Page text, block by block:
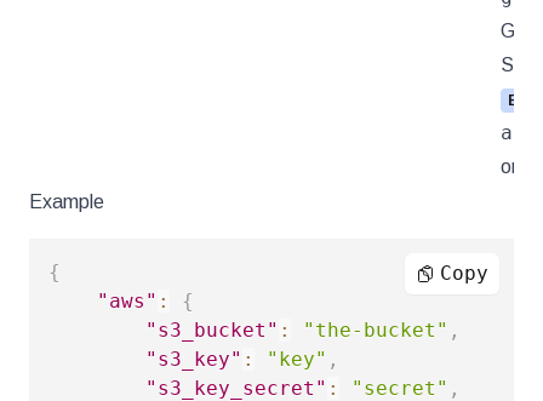
or
Example
{
"aws" :
{
"s3_bucket" : "the-bucket" ,
"s3_key" : "key" ,
"s3_key_secret" : "secret" ,
Copy